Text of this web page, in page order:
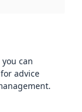
can
advice